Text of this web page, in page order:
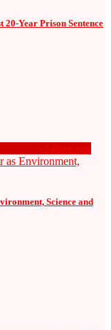
20-Year Prison Sentence
2 days ago
Science and